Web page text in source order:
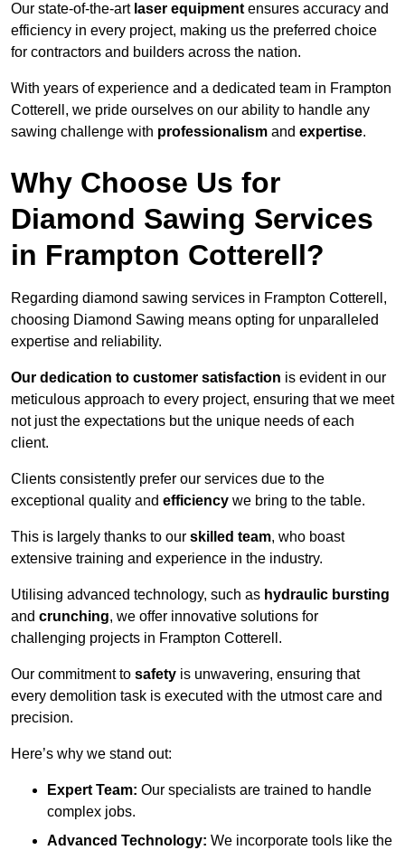
Our state-of-the-art laser equipment ensures accuracy and
efficiency in every project, making us the preferred choice
for contractors and builders across the nation.
With years of experience and a dedicated team in Frampton
Cotterell, we pride ourselves on our ability to handle any
sawing challenge with professionalism and expertise.
Why Choose Us for
Diamond Sawing Services
in Frampton Cotterell?
Regarding diamond sawing services in Frampton Cotterell,
choosing Diamond Sawing means opting for unparalleled
expertise and reliability.
Our dedication to customer satisfaction is evident in our
meticulous approach to every project, ensuring that we meet
not just the expectations but the unique needs of each
client.
Clients consistently prefer our services due to the
exceptional quality and efficiency we bring to the table.
This is largely thanks to our skilled team, who boast
extensive training and experience in the industry.
Utilising advanced technology, such as hydraulic bursting
and crunching, we offer innovative solutions for
challenging projects in Frampton Cotterell.
Our commitment to safety is unwavering, ensuring that
every demolition task is executed with the utmost care and
precision.
Here’s why we stand out:
Expert Team: Our specialists are trained to handle
complex jobs.
Advanced Technology: We incorporate tools like the